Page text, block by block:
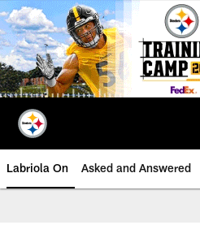
Skip
to
main
content
Labriola On Asked and Answered